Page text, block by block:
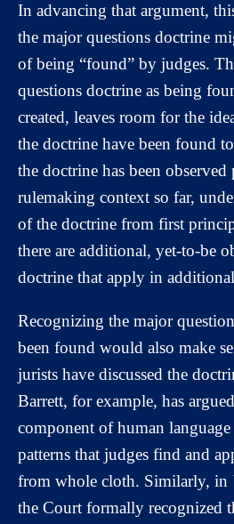
In advancing that argument,
the major questions doctrine
of being “found” by judges.
questions doctrine as being
created, leaves room for the
the doctrine have been found
the doctrine has been
rulemaking context so far,
of the doctrine from first
there are additional, yet-to-be
doctrine that apply in
Recognizing the major
been found would also make
jurists have discussed the
Barrett, for example, has
component of human
patterns that judges find and
from whole cloth. Similarly, in
the Court formally recognized